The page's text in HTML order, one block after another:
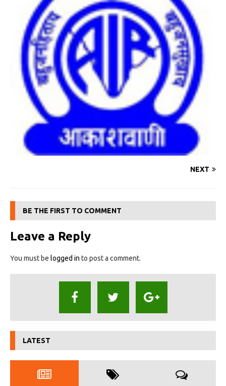
NEXT
BE THE FIRST TO COMMENT
Leave a Reply
You must be logged in to post a comment.
LATEST